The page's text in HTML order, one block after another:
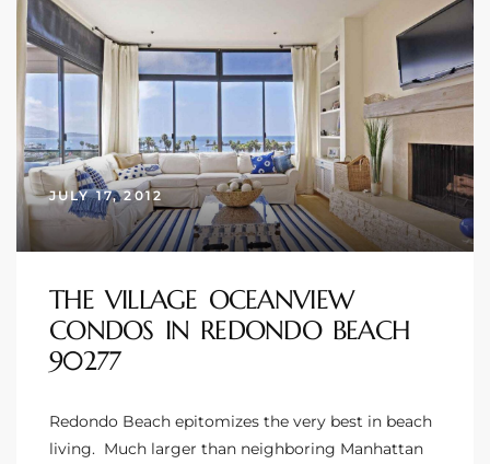
JULY 17, 2012
THE VILLAGE OCEANVIEW
CONDOS IN REDONDO BEACH
90277
Redondo Beach epitomizes the very best in beach
living. Much larger than neighboring Manhattan
Sale